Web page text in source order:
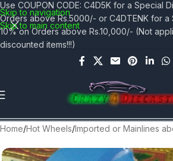
Skip to navigation
Skip to main content
Use COUPON CODE: C4D5K for a Special
Orders above Rs.5000/- or C4DTENK for a
10% on Orders above Rs.10,000/- (Not
discounted items!!!)
Home/Hot Wheels/Imported or Mainlines